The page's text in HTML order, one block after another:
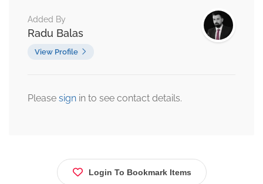
Added By
Radu Balas
View Profile
Please sign in to see contact details.
Login To Bookmark Items